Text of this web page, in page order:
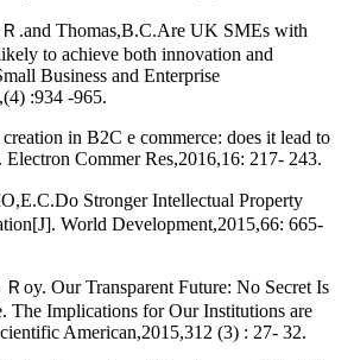
.and Thomas,B.C.Are UK SMEs with
to achieve both innovation and
Business and Enterprise
:934 -965.
in B2C e commerce: does it lead to
Electron Commer Res,2016,16: 217- 243.
Stronger Intellectual Property
World Development,2015,66: 665-
oy. Our Transparent Future: No Secret Is
The Implications for Our Institutions are
American,2015,312 (3) : 27- 32.